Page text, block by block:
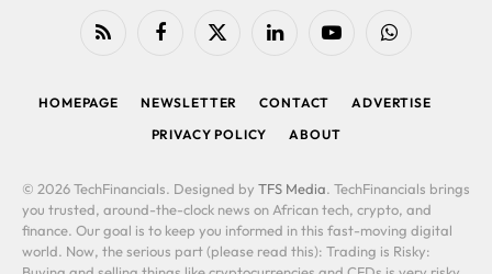
RSS FacebookX
LinkedIn YouTubeWhatsApp
HOMEPAGE NEWSLETTER CONTACT
ADVERTISE
PRIVACY POLICY
ABOUT
© 2026 TechFinancials. Designed by TFS Media. TechFinancials brings
you trusted, around-the-clock news on African tech, crypto, and
finance. Our goal is to keep you informed in this fast-moving digital
world. Now, the serious part (please read this): Trading is Risky: